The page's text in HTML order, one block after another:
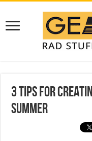
3 Tips for
Summer